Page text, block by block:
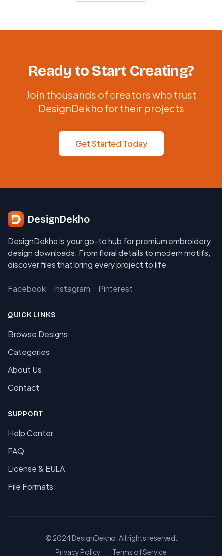
Ready to Start Creating?
Join thousands of creators who trust
DesignDekho for their projects
Get Started Today
DesignDekho
DesignDekho is your go-to hub for premium embroidery
design downloads. From floral details to modern motifs,
discover files that bring every project to life.
Facebook Instagram Pinterest
QUICK LINKS
Browse Designs
Categories
About Us
Contact
SUPPORT
Help Center
FAQ
License & EULA
File Formats
© 2024 DesignDekho. All rights reserved.
Privacy Policy
Terms of Service